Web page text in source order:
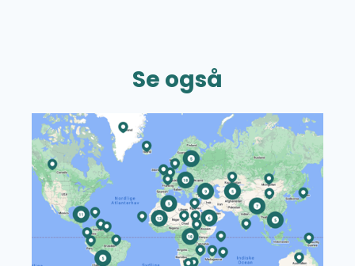
Se også
Read more about CISU's World Map